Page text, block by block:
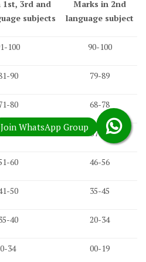
3rd and
subjects
Marks in 2nd
language subject
100 90-100
90 79-89
80 68-78
70 57-67
60 46-56
50 35-45
40 20-34
0-34 00-19